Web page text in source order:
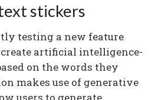
stickers
testing a new feature
artificial intelligence-
on the words they
makes use of generative